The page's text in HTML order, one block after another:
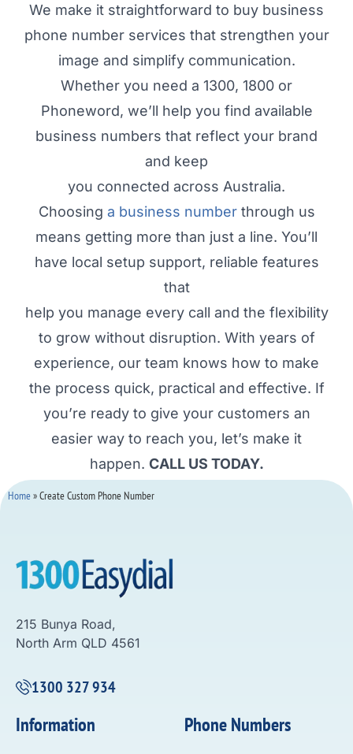
We make it straightforward to buy business
phone number services that strengthen your
image and simplify communication.
Whether you need a 1300, 1800 or
Phoneword, we’ll help you find available
business numbers that reflect your brand
and keep
you connected across Australia.
Choosing a business numberthrough us
means getting more than just a line. You’ll
have local setup support, reliable features
that
help you manage every call and the flexibility
to grow without disruption. With years of
experience, our team knows how to make
the process quick, practical and effective. If
you’re ready to give your customers an
easier way to reach you, let’s make it
happen. CALL US TODAY.
Home»Create Custom Phone Number
215 Bunya Road,
North Arm QLD 4561
1300 327 934
Phone Numbers
Information